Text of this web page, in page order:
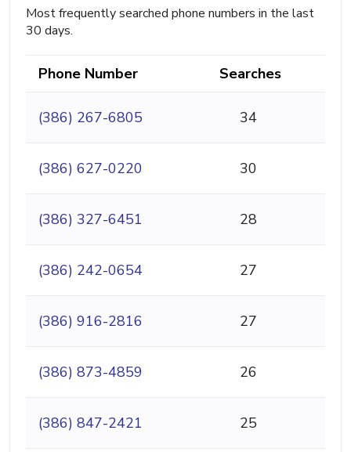
Most frequently searched phone numbers in the last
30 days.
Phone Number Searches
(386) 267-6805 34
(386) 627-0220 30
(386) 327-6451 28
(386) 242-0654 27
(386) 916-2816 27
(386) 873-4859 26
(386) 847-2421 25